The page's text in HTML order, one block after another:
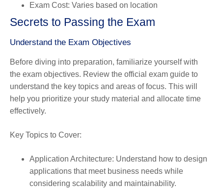
Exam Cost: Varies based on location
Secrets to Passing the Exam
Understand the Exam Objectives
Before diving into preparation, familiarize yourself with
the exam objectives. Review the official exam guide to
understand the key topics and areas of focus. This will
help you prioritize your study material and allocate time
effectively.
Key Topics to Cover:
Application Architecture: Understand how to design
applications that meet business needs while
considering scalability and maintainability.